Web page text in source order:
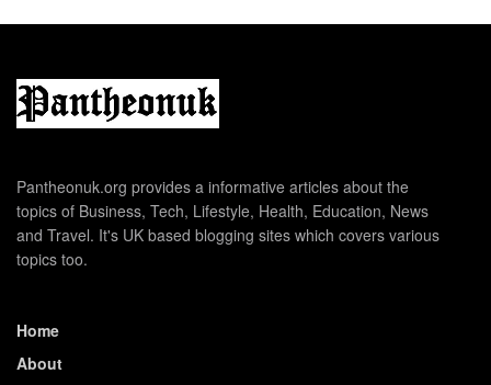
Pantheonuk.org provides a informative articles about the
topics of Business, Tech, Lifestyle, Health, Education, News
and Travel. It's UK based blogging sites which covers various
topics too.
Home
About